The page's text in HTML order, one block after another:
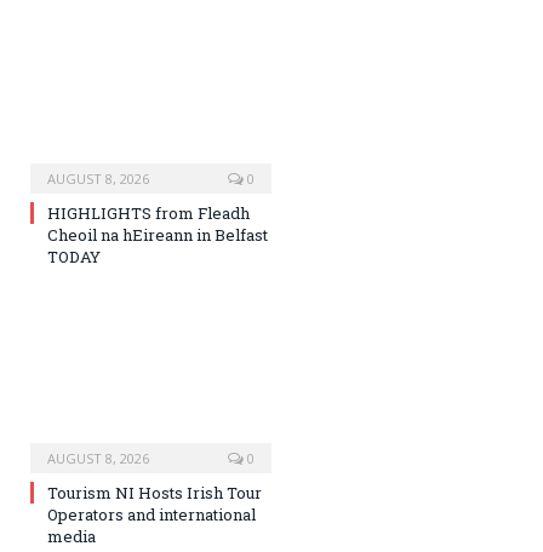
AUGUST 8, 2026 0
HIGHLIGHTS from Fleadh
Cheoil na hEireann in Belfast
TODAY
AUGUST 8, 2026 0
Tourism NI Hosts Irish Tour
Operators and international
media